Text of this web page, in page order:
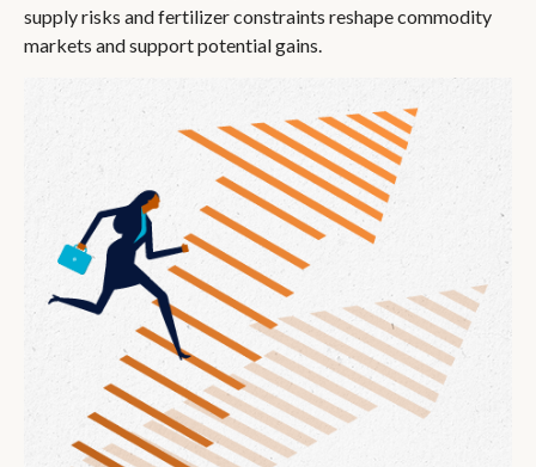
supply risks and fertilizer constraints reshape commodity
markets and support potential gains.